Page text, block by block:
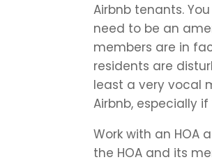
Airbnb tenants.
need to be an
members are in
residents are
least a very vocal
Airbnb, especially
Work with an
the HOA and its